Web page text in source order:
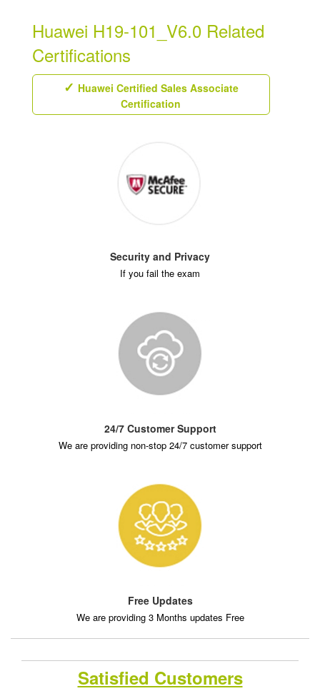
Huawei H19-101_V6.0 Related
Certifications
Huawei Certified Sales Associate
Certification
Security and Privacy
If you fail the exam
24/7 Customer Support
We are providing non-stop 24/7 customer support
Free Updates
We are providing 3 Months updates Free
Satisfied Customers